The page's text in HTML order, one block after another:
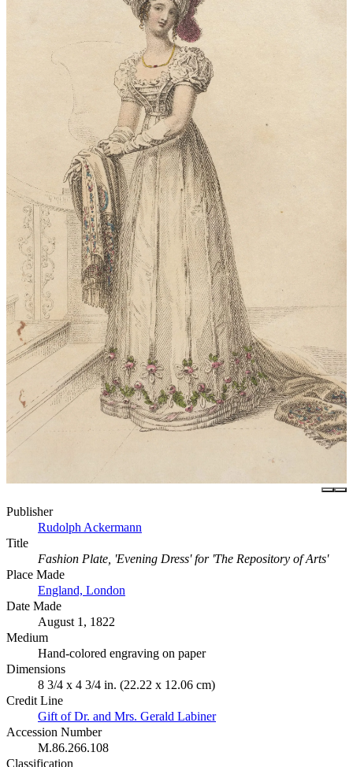
Publisher
Rudolph Ackermann
Title
Fashion Plate, 'Evening Dress' for 'The Repository of Arts'
Place Made
England, London
Date Made
August 1, 1822
Medium
Hand-colored engraving on paper
Dimensions
8 3/4 x 4 3/4 in. (22.22 x 12.06 cm)
Credit Line
Gift of Dr. and Mrs. Gerald Labiner
Accession Number
M.86.266.108
Classification